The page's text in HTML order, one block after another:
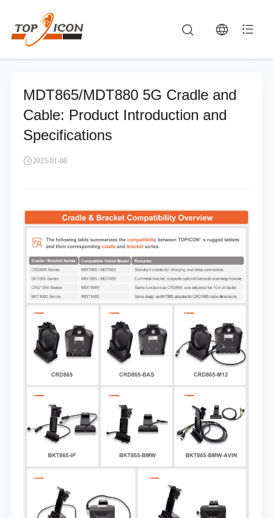
MDT865/MDT880 5G Cradle and
Cable: Product Introduction and
Specifications
2025-01-08